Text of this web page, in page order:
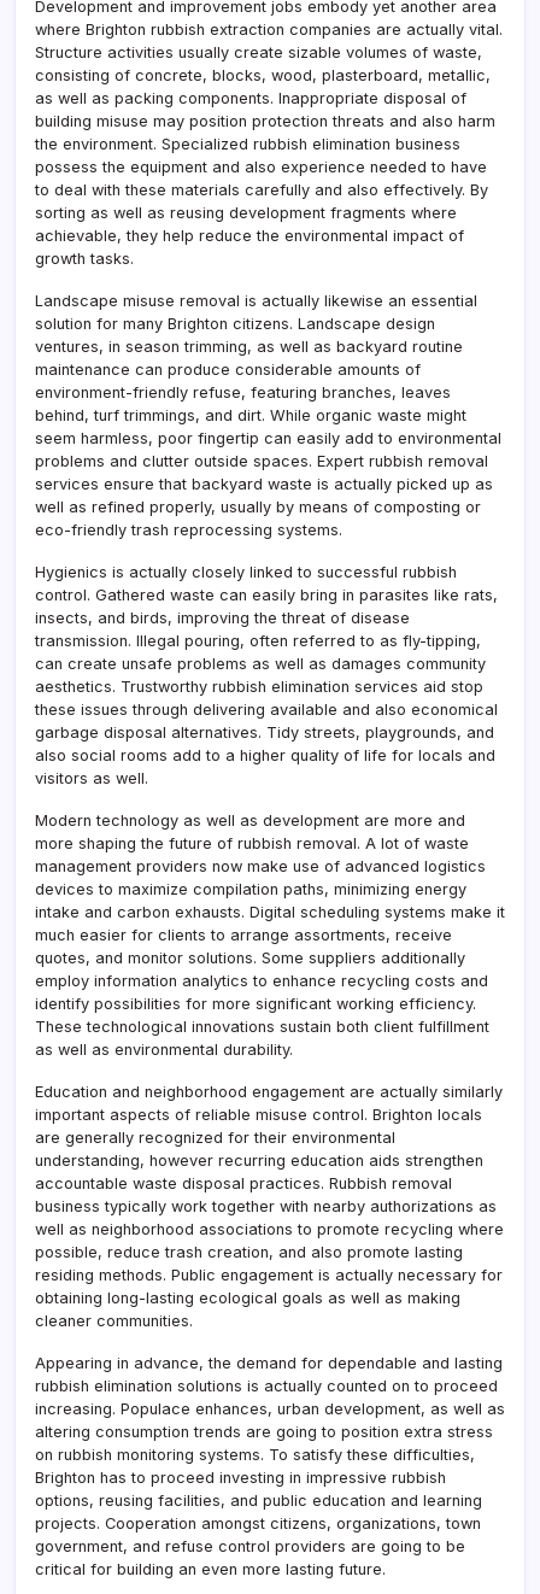
Development and improvement jobs embody yet another area
where Brighton rubbish extraction companies are actually vital.
Structure activities usually create sizable volumes of waste,
consisting of concrete, blocks, wood, plasterboard, metallic,
as well as packing components. Inappropriate disposal of
building misuse may position protection threats and also harm
the environment. Specialized rubbish elimination business
possess the equipment and also experience needed to have
to deal with these materials carefully and also effectively. By
sorting as well as reusing development fragments where
achievable, they help reduce the environmental impact of
growth tasks.
Landscape misuse removal is actually likewise an essential
solution for many Brighton citizens. Landscape design
ventures, in season trimming, as well as backyard routine
maintenance can produce considerable amounts of
environment-friendly refuse, featuring branches, leaves
behind, turf trimmings, and dirt. While organic waste might
seem harmless, poor fingertip can easily add to environmental
problems and clutter outside spaces. Expert rubbish removal
services ensure that backyard waste is actually picked up as
well as refined properly, usually by means of composting or
eco-friendly trash reprocessing systems.
Hygienics is actually closely linked to successful rubbish
control. Gathered waste can easily bring in parasites like rats,
insects, and birds, improving the threat of disease
transmission. Illegal pouring, often referred to as fly-tipping,
can create unsafe problems as well as damages community
aesthetics. Trustworthy rubbish elimination services aid stop
these issues through delivering available and also economical
garbage disposal alternatives. Tidy streets, playgrounds, and
also social rooms add to a higher quality of life for locals and
visitors as well.
Modern technology as well as development are more and
more shaping the future of rubbish removal. A lot of waste
management providers now make use of advanced logistics
devices to maximize compilation paths, minimizing energy
intake and carbon exhausts. Digital scheduling systems make it
much easier for clients to arrange assortments, receive
quotes, and monitor solutions. Some suppliers additionally
employ information analytics to enhance recycling costs and
identify possibilities for more significant working efficiency.
These technological innovations sustain both client fulfillment
as well as environmental durability.
Education and neighborhood engagement are actually similarly
important aspects of reliable misuse control. Brighton locals
are generally recognized for their environmental
understanding, however recurring education aids strengthen
accountable waste disposal practices. Rubbish removal
business typically work together with nearby authorizations as
well as neighborhood associations to promote recycling where
possible, reduce trash creation, and also promote lasting
residing methods. Public engagement is actually necessary for
obtaining long-lasting ecological goals as well as making
cleaner communities.
Appearing in advance, the demand for dependable and lasting
rubbish elimination solutions is actually counted on to proceed
increasing. Populace enhances, urban development, as well as
altering consumption trends are going to position extra stress
on rubbish monitoring systems. To satisfy these difficulties,
Brighton has to proceed investing in impressive rubbish
options, reusing facilities, and public education and learning
projects. Cooperation amongst citizens, organizations, town
government, and refuse control providers are going to be
critical for building an even more lasting future.